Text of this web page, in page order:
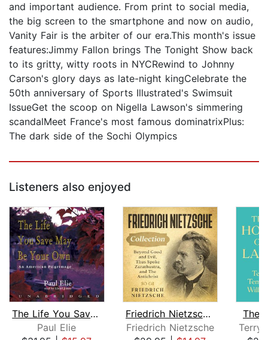
and important audience. From print to social media,
the big screen to the smartphone and now on audio,
Vanity Fair is the arbiter of our era.This month's issue
features:Jimmy Fallon brings The Tonight Show back
to its gritty, witty roots in NYCRewind to Johnny
Carson's glory days as late-night kingCelebrate the
50th anniversary of Sports Illustrated's Swimsuit
IssueGet the scoop on Nigella Lawson's simmering
scandalMeet France's most famous dominatrixPlus:
The dark side of the Sochi Olympics
Listeners also enjoyed
The Life You Save May Be Your Own
Paul Elie
Friedrich Nietzsche Collection: Beyon...
Friedrich Nietzsche
The